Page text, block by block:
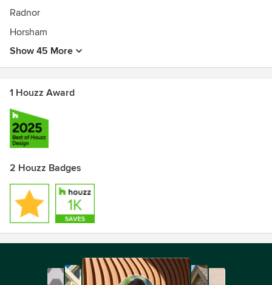
Radnor
Horsham
Show 45 More
1 Houzz Award
2 Houzz Badges